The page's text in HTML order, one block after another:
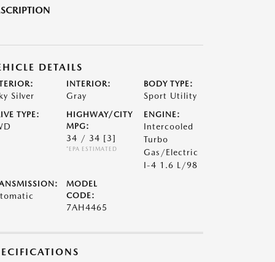
DETAILS
Silver
INTERIOR:
Gray
BODY TYPE:
Sport Utility
TYPE:
HIGHWAY/CITY
MPG:
34 / 34 [3]
*EPA ESTIMATED
ENGINE:
Intercooled
Turbo
Gas/Electric
I-4 1.6 L/98
MODEL
CODE:
7AH4465